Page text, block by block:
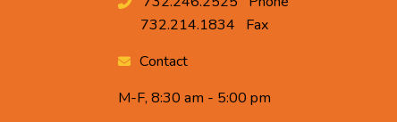
Fax
732.214.1834
Contact
M-F, 8:30 am - 5:00 pm